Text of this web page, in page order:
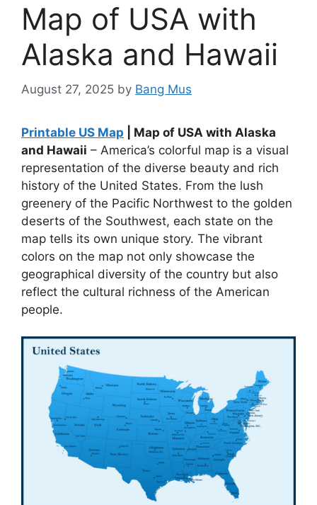
Map of USA with
Alaska and Hawaii
August 27, 2025 by Bang Mus
Printable US Map | Map of USA with Alaska
and Hawaii – America’s colorful map is a visual
representation of the diverse beauty and rich
history of the United States. From the lush
greenery of the Pacific Northwest to the golden
deserts of the Southwest, each state on the
map tells its own unique story. The vibrant
colors on the map not only showcase the
geographical diversity of the country but also
reflect the cultural richness of the American
people.